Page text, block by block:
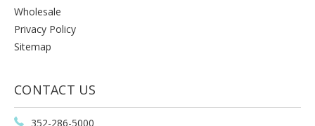
Wholesale
Privacy Policy
Sitemap
CONTACT US
352-286-5000